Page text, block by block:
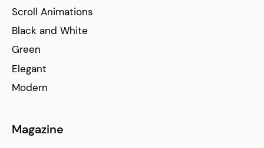
Scroll Animations
Black and White
Green
Elegant
Modern
Magazine